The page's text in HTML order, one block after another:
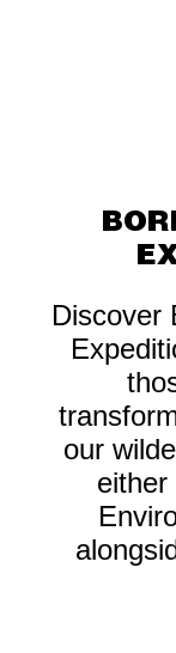
Discover
our